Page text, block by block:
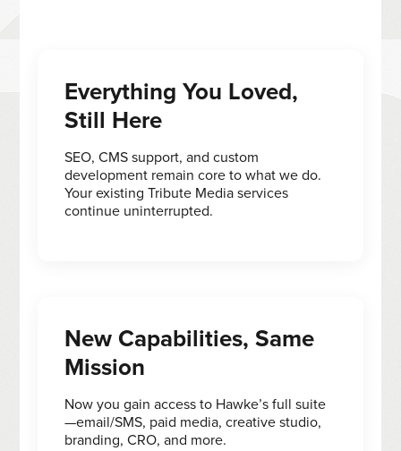
Everything You Loved,
Still Here
SEO, CMS support, and custom
development remain core to what we do.
Your existing Tribute Media services
continue uninterrupted.
New Capabilities, Same
Mission
Now you gain access to Hawke’s full suite
—email/SMS, paid media, creative studio,
branding, CRO, and more.